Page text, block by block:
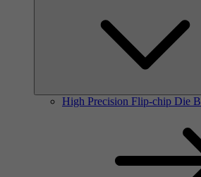
High Precision Flip-chip Die